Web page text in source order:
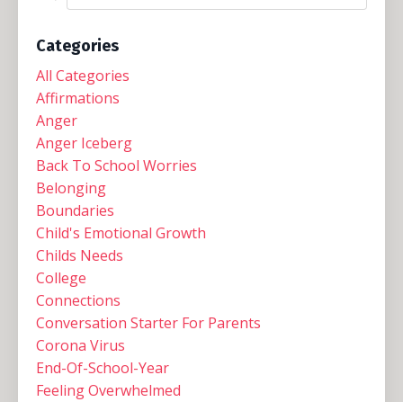
Categories
All Categories
Affirmations
Anger
Anger Iceberg
Back To School Worries
Belonging
Boundaries
Child's Emotional Growth
Childs Needs
College
Connections
Conversation Starter For Parents
Corona Virus
End-Of-School-Year
Feeling Overwhelmed